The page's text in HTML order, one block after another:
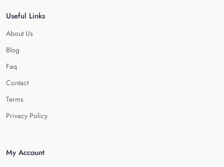
Useful Links
About Us
Blog
Faq
Contact
Terms
Privacy Policy
My Account